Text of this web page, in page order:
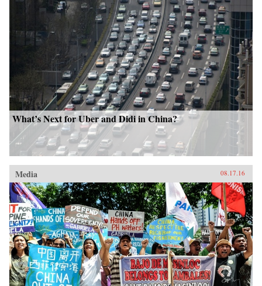
What’s Next for Uber and Didi in China?
Media 08.17.16